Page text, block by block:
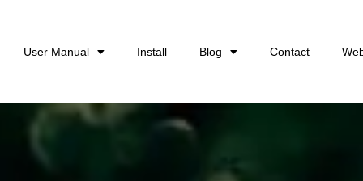
User Manual Install Blog Contact